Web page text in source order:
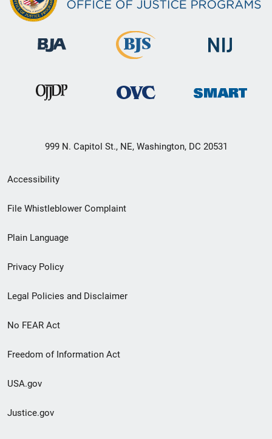
999 N. Capitol St., NE, Washington, DC 20531
Secondary
Footer
menu
Accessibility
File Whistleblower Complaint
Plain Language
Privacy Policy
Legal Policies and Disclaimer
No FEAR Act
Freedom of Information Act
USA.gov
Justice.gov